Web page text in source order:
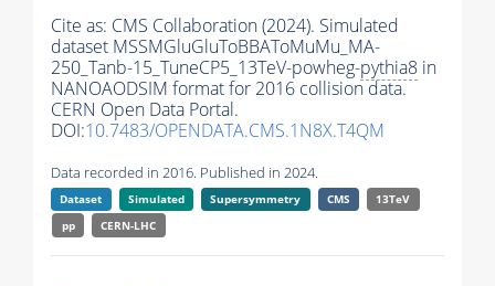
Cite as: CMS Collaboration (2024). Simulated
dataset MSSMGluGluToBBAToMuMu_MA-
250_Tanb-15_TuneCP5_13TeV-powheg-pythia8 in
NANOAODSIM format for 2016 collision data.
CERN Open Data Portal.
DOI:10.7483/OPENDATA.CMS.1N8X.T4QM
Data recorded in 2016. Published in 2024.
Dataset Simulated Supersymmetry CMS
13TeV
pp
CERN-LHC